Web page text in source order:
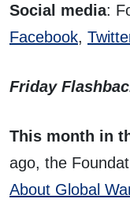
Social media:
Facebook,
Friday
This month in
ago, the
About Global